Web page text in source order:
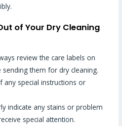
of Your Dry Cleaning
review the care labels on
them for dry cleaning.
special instructions or
indicate any stains or problem
special attention.